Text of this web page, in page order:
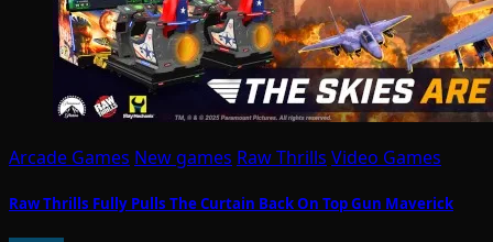
Arcade Games New games Raw Thrills Video Games
Raw Thrills Fully Pulls The Curtain Back On Top Gun Maverick